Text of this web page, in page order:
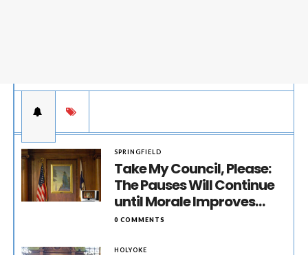
SPRINGFIELD
Take My Council, Please:
The Pauses Will Continue
until Morale Improves…
0 COMMENTS
HOLYOKE